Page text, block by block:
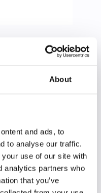
About
and ads, to
to analyse our traffic.
use of our site with
analytics partners who
that you’ve
of your abilities.
out"?
be called, impostor
us down,
and less enjoyable.
to break through it.
you can realise your